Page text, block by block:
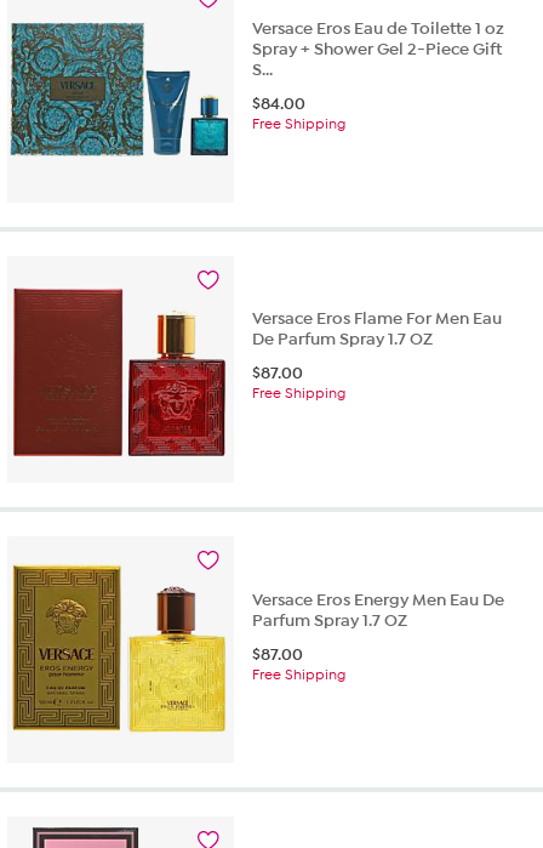
Versace Eros Eau de Toilette 1 oz
Spray + Shower Gel 2-Piece Gift
S...
$84.00
Free Shipping
Versace Eros Flame For Men Eau
De Parfum Spray 1.7 OZ
$87.00
Free Shipping
Versace Eros Energy Men Eau De
Parfum Spray 1.7 OZ
$87.00
Free Shipping